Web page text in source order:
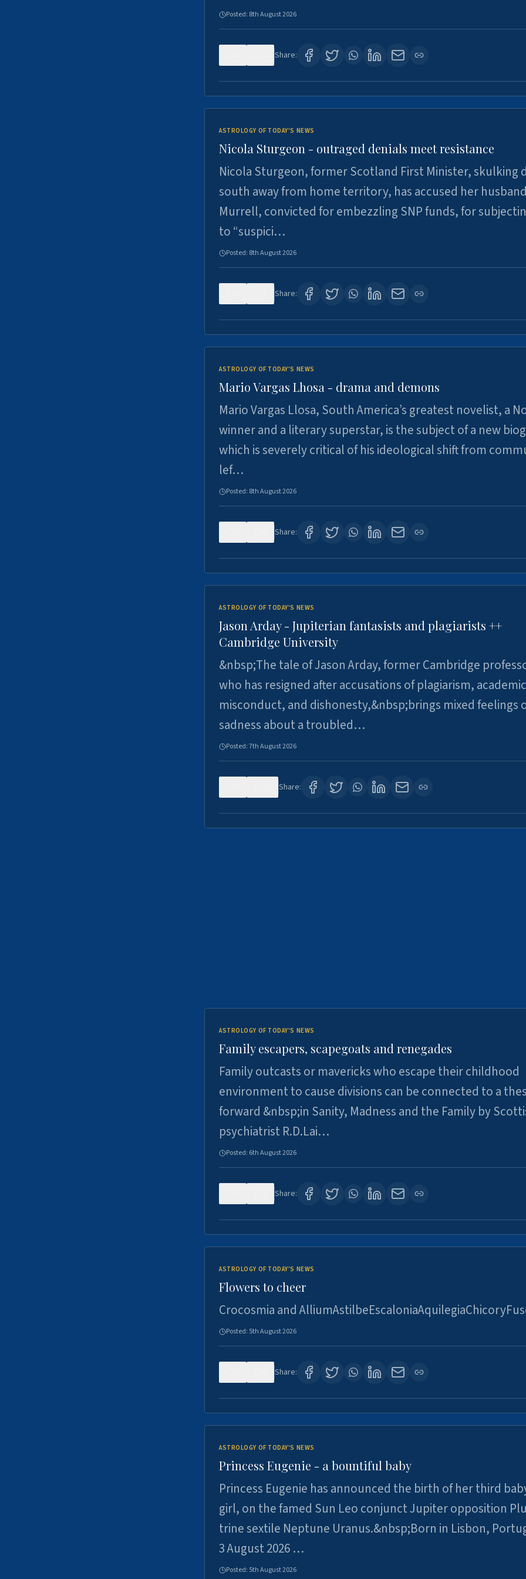
Posted: 8th August 2026
Share:
ASTROLOGY OF TODAY'S NEWS
Nicola Sturgeon - outraged denials meet resistance
Nicola Sturgeon, former Scotland First Minister, skulking
south away from home territory, has accused her
Murrell, convicted for embezzling SNP funds, for
to “suspici…
Posted: 8th August 2026
Share:
ASTROLOGY OF TODAY'S NEWS
Mario Vargas Lhosa - drama and demons
Mario Vargas Llosa, South America’s greatest novelist, a
winner and a literary superstar, is the subject of a new
which is severely critical of his ideological shift from
lef…
Posted: 8th August 2026
Share:
ASTROLOGY OF TODAY'S NEWS
Jason Arday - Jupiterian fantasists and plagiarists ++
Cambridge University
&nbsp;The tale of Jason Arday, former Cambridge
who has resigned after accusations of plagiarism, academic
misconduct, and dishonesty,&nbsp;brings mixed feelings
sadness about a troubled…
Posted:7th August 2026
Share:
ASTROLOGY OF TODAY'S NEWS
Family escapers, scapegoats and renegades
Family outcasts or mavericks who escape their childhood
environment to cause divisions can be connected to a
forward &nbsp;in Sanity, Madness and the Family by
psychiatrist R.D.Lai…
Posted: 6th August 2026
Share:
ASTROLOGY OF TODAY'S NEWS
Flowers to cheer
Crocosmia and
Posted: 5th August 2026
Share:
ASTROLOGY OF TODAY'S NEWS
Princess Eugenie - a bountiful baby
Princess Eugenie has announced the birth of her third
girl, on the famed Sun Leo conjunct Jupiter opposition
trine sextile Neptune Uranus.&nbsp;Born in Lisbon,
3 August 2026 …
Posted: 5th August 2026